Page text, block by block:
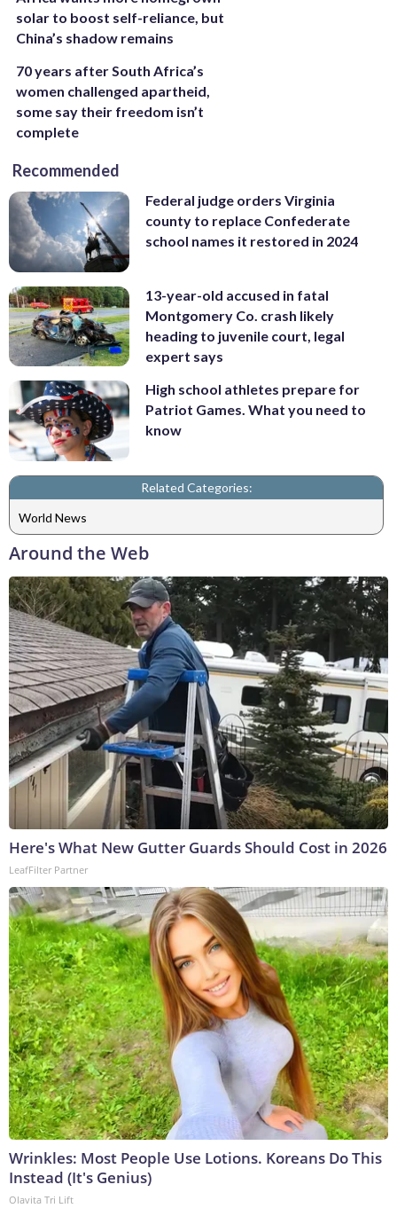
solar to boost self-reliance, but
China’s shadow remains
70 years after South Africa’s
women challenged apartheid,
some say their freedom isn’t
complete
Recommended
Federal judge orders Virginia
county to replace Confederate
school names it restored in 2024
13-year-old accused in fatal
Montgomery Co. crash likely
heading to juvenile court, legal
expert says
High school athletes prepare for
Patriot Games. What you need to
know
Related Categories:
World News
Around the Web
Here's What New Gutter Guards Should Cost in 2026
LeafFilter Partner
Wrinkles: Most People Use Lotions. Koreans Do This
Instead (It's Genius)
Olavita Tri Lift